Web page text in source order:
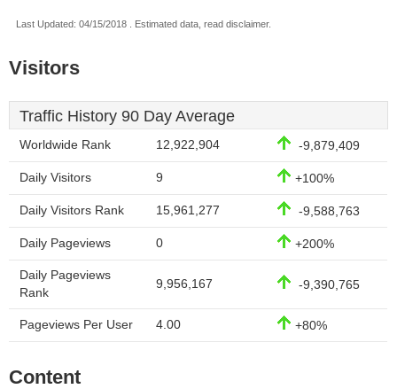
Last Updated: 04/15/2018 . Estimated data, read disclaimer.
Visitors
Traffic History 90 Day Average
Worldwide Rank 12,922,904 -9,879,409
Daily Visitors 9 +100%
Daily Visitors Rank 15,961,277 -9,588,763
Daily Pageviews 0 +200%
Daily Pageviews
Rank
9,956,167 -9,390,765
Pageviews Per User 4.00 +80%
Content